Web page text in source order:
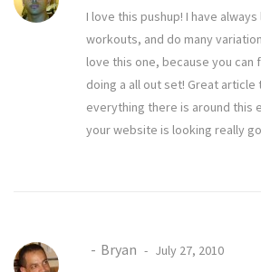
I love this pushup! I have
workouts, and do many
love this one, because you
doing a all out set! Great article
everything there is around this
your website is looking really
Bryan
July 27, 2010